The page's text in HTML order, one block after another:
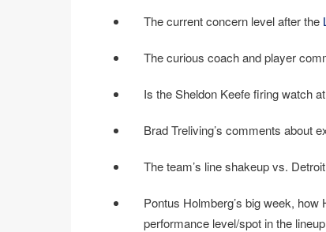
The current concern level after the
The curious coach and player
Is the Sheldon Keefe firing watch
Brad Treliving’s comments about
The team’s line shakeup vs.
Pontus Holmberg’s big week,
performance level/spot in the lineup